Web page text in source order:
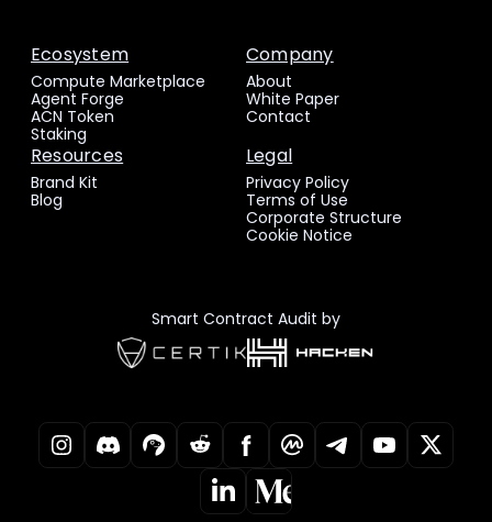
Ecosystem
Compute Marketplace
Agent Forge
ACN Token
Staking
Company
About
White Paper
Contact
Resources
Brand Kit
Blog
Legal
Privacy Policy
Terms of Use
Corporate Structure
Cookie Notice
Smart Contract Audit by